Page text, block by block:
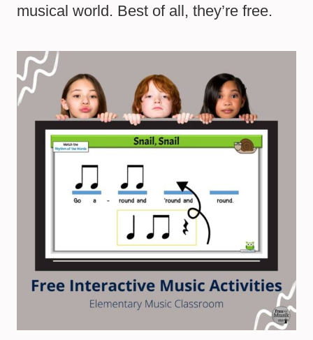
musical world. Best of all, they’re free.